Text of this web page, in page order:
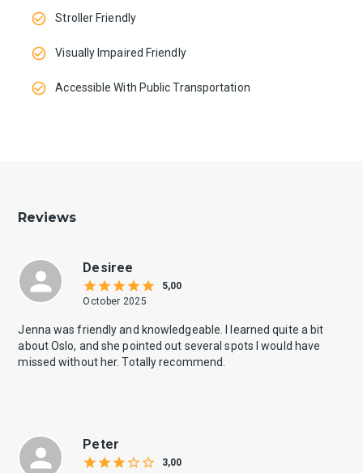
Stroller Friendly
Visually Impaired Friendly
Accessible With Public Transportation
Reviews
Desiree
5,00
October 2025
Jenna was friendly and knowledgeable. I learned quite a bit
about Oslo, and she pointed out several spots I would have
missed without her. Totally recommend.
Peter
3,00